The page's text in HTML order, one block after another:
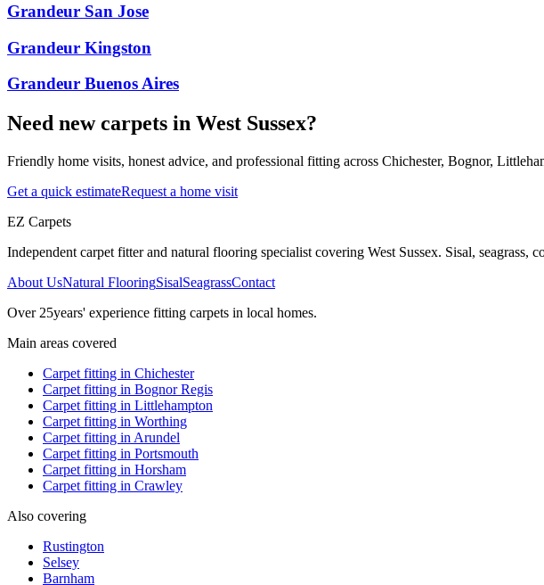
Grandeur San Jose
Grandeur Kingston
Grandeur Buenos Aires
Need new carpets in West Sussex?
Friendly home visits, honest advice, and professional fitting across Chichester, Bognor,
Get a quick estimateRequest a home visit
EZ Carpets
Independent carpet fitter and natural flooring specialist covering West Sussex. Sisal,
About UsNatural FlooringSisalSeagrassContact
Over 25years' experience fitting carpets in local homes.
Main areas covered
Carpet fitting in Chichester
Carpet fitting in Bognor Regis
Carpet fitting in Littlehampton
Carpet fitting in Worthing
Carpet fitting in Arundel
Carpet fitting in Portsmouth
Carpet fitting in Horsham
Carpet fitting in Crawley
Also covering
Rustington
Selsey
Barnham